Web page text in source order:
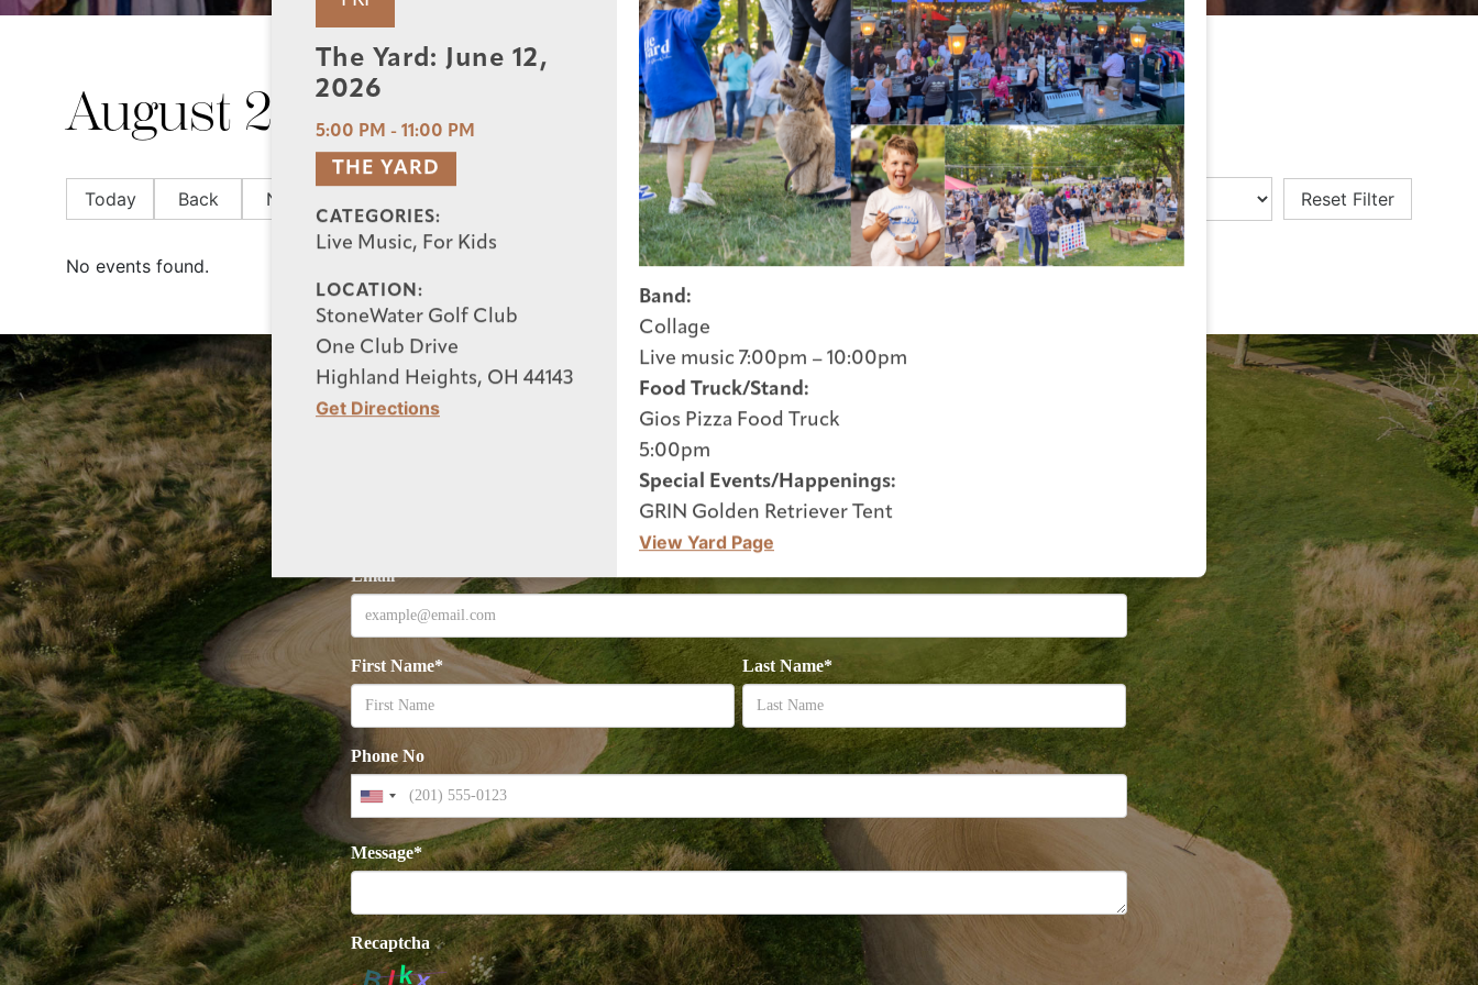
August 2026
Today Back Next Reset Filter
No events found.
The Yard: June 12,
2026
5:00 PM - 11:00 PM
THE YARD
CATEGORIES:
Live Music, For Kids
LOCATION:
StoneWater Golf Club
One Club Drive
Highland Heights, OH 44143
Get Directions
Band:
Collage
Live music 7:00pm – 10:00pm
Food Truck/Stand:
Gios Pizza Food Truck
5:00pm
Special Events/Happenings:
GRIN Golden Retriever Tent
View Yard Page
Get The Ball Rolling